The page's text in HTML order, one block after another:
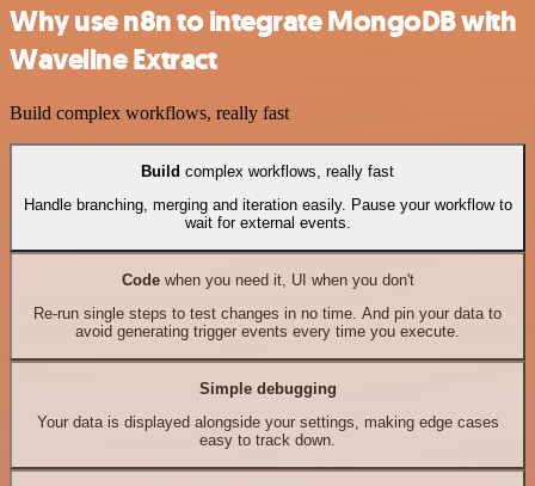
Why use n8n to integrate MongoDB with
Waveline Extract
Build complex workflows, really fast
Build complex workflows, really fast
Handle branching, merging and iteration easily. Pause your workflow to
wait for external events.
Codewhen you need it, UI when you don't
Re-run single steps to test changes in no time. And pin your data to
avoid generating trigger events every time you execute.
Simple debugging
Your data is displayed alongside your settings, making edge cases
easy to track down.